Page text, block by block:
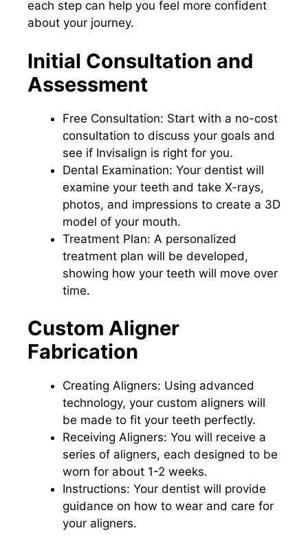
each step can help you feel more confident
about your journey.
Initial Consultation and
Assessment
Free Consultation: Start with a no-cost
consultation to discuss your goals and
see if Invisalign is right for you.
Dental Examination: Your dentist will
examine your teeth and take X-rays,
photos, and impressions to create a 3D
model of your mouth.
Treatment Plan: A personalized
treatment plan will be developed,
showing how your teeth will move over
time.
Custom Aligner
Fabrication
Creating Aligners: Using advanced
technology, your custom aligners will
be made to fit your teeth perfectly.
Receiving Aligners: You will receive a
series of aligners, each designed to be
worn for about 1-2 weeks.
Instructions: Your dentist will provide
guidance on how to wear and care for
your aligners.